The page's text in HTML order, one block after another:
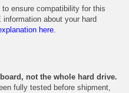
ensure compatibility for this
about your hard
here.
not the whole hard drive.
fully tested before shipment,